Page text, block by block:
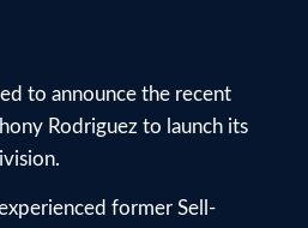
to announce the recent
Rodriguez to launch its
former Sell-